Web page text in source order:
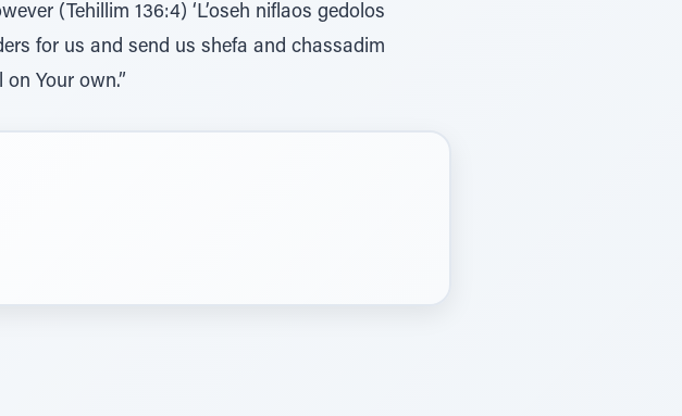
(Tehillim 136:4) ‘L’oseh niflaos gedolos
for us and send us shefa and chassadim
Your own.”